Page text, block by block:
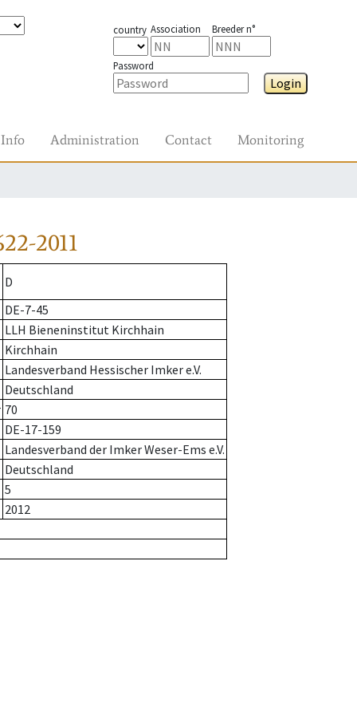
country Association Breeder n°
Password
Login
Info Administration Contact Monitoring
2011
D
DE-7-45
LLH Bieneninstitut Kirchhain
Kirchhain
Landesverband Hessischer Imker e.V.
Deutschland
70
DE-17-159
Landesverband der Imker Weser-Ems e.V.
Deutschland
5
2012